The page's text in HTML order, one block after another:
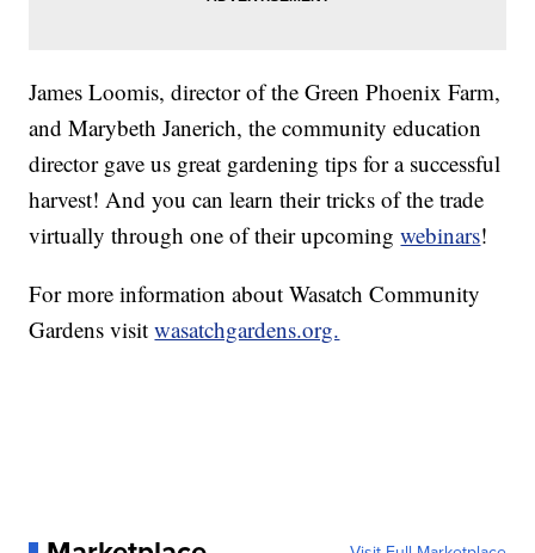
James Loomis, director of the Green Phoenix Farm,
and Marybeth Janerich, the community education
director gave us great gardening tips for a successful
harvest! And you can learn their tricks of the trade
virtually through one of their upcomingwebinars!
For more information about Wasatch Community
Gardens visitwasatchgardens.org.